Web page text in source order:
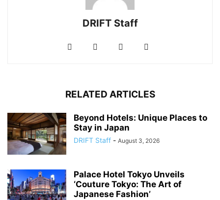
DRIFT Staff
RELATED ARTICLES
Beyond Hotels: Unique Places to
Stay in Japan
DRIFT Staff - August 3, 2026
Palace Hotel Tokyo Unveils
‘Couture Tokyo: The Art of
Japanese Fashion’